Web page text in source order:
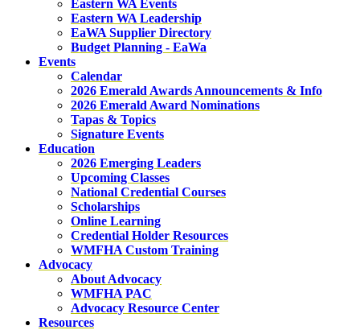
Eastern WA Events
Eastern WA Leadership
EaWA Supplier Directory
Budget Planning - EaWa
Events
Calendar
2026 Emerald Awards Announcements & Info
2026 Emerald Award Nominations
Tapas & Topics
Signature Events
Education
2026 Emerging Leaders
Upcoming Classes
National Credential Courses
Scholarships
Online Learning
Credential Holder Resources
WMFHA Custom Training
Advocacy
About Advocacy
WMFHA PAC
Advocacy Resource Center
Resources